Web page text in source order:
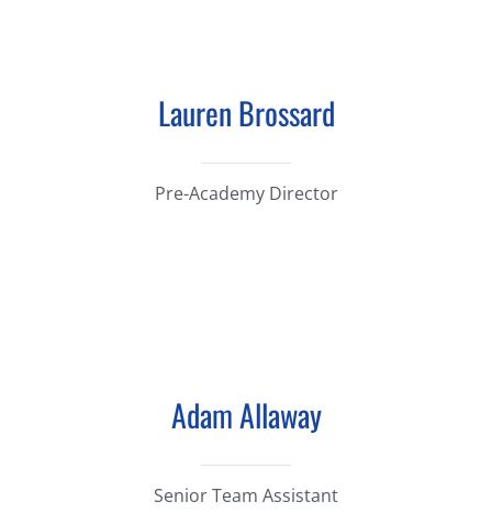
Lauren Brossard
Pre-Academy Director
Adam Allaway
Senior Team Assistant